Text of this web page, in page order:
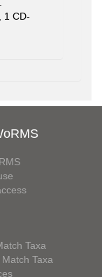
1 CD-
Taxa
Taxa